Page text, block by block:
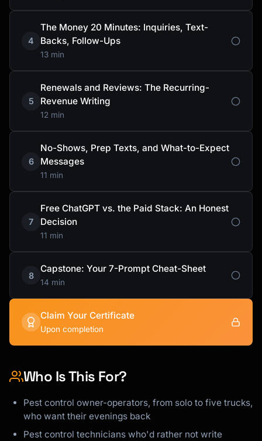
4
The Money 20 Minutes: Inquiries, Text-
Backs, Follow-Ups
13 min
5
Renewals and Reviews: The Recurring-
Revenue Writing
12 min
6
No-Shows, Prep Texts, and What-to-Expect
Messages
11 min
7
Free ChatGPT vs. the Paid Stack: An Honest
Decision
11 min
8
Capstone: Your 7-Prompt Cheat-Sheet
14 min
Claim Your Certificate
Upon completion
Who Is This For?
Pest control owner-operators, from solo to five trucks,
who want their evenings back
Pest control technicians who'd rather not write